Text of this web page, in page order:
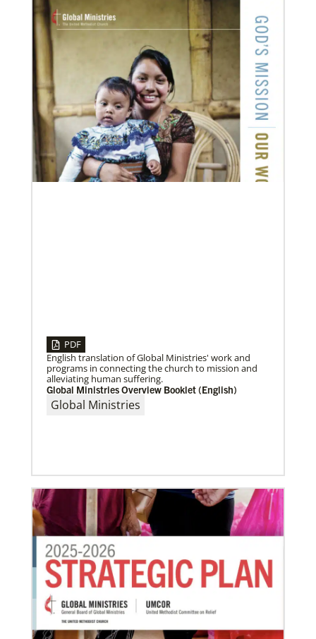
08/06/2019
Thirteen Global Mission Fellows begin service as
US-2s
They join 50 recently commissioned international
Global Mission Fellows, starting two-year
assignments in social justice ministries around the
world.
Global Ministries’ Directors Call for Unity in God’s
Mission
Growing out of table talks from their April 11-12
spring meeting, Global Ministries’ 32 board of
directors unanimously issue an
05/30/2019
Missionaries represent many facets of God’s mission
today
Kristi Painter, a Global Mission Fellow, US-2 track,
from Georgia, describes her work with Arch Street
UMC in Philadelphia and
PDF
English translation of Global Ministries' work and
programs in connecting the church to mission and
alleviating human suffering.
Global Ministries Overview Booklet (English)
Global Ministries